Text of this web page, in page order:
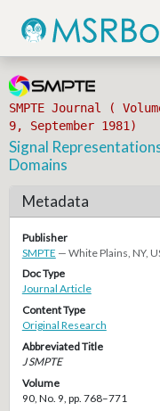
SMPTE Journal (
9, September 1981)
Signal
Domains
Metadata
Publisher
SMPTE — White Plains, NY,
Doc Type
Journal Article
Content Type
Original Research
Abbreviated Title
J SMPTE
Volume
90, No. 9, pp. 768–771